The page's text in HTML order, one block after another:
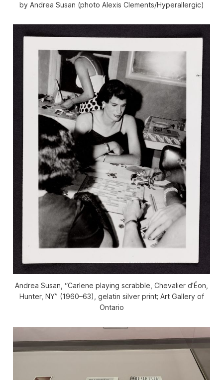
by Andrea Susan (photo Alexis Clements/Hyperallergic)
Andrea Susan, “Carlene playing scrabble, Chevalier d’Éon,
Hunter, NY” (1960–63), gelatin silver print; Art Gallery of
Ontario